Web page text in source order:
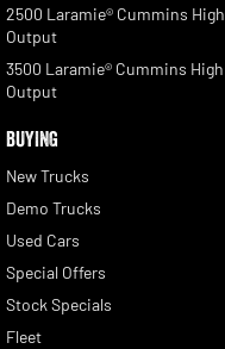
2500 Laramie® Cummins High
Output
3500 Laramie® Cummins High
Output
BUYING
New Trucks
Demo Trucks
Used Cars
Special Offers
Stock Specials
Fleet